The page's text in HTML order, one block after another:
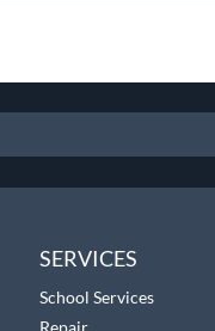
SERVICES
School Services
Repair